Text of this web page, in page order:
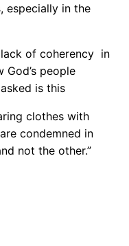
especially in the
lack of coherency in
people
is this
clothes with
condemned in
not the other.”